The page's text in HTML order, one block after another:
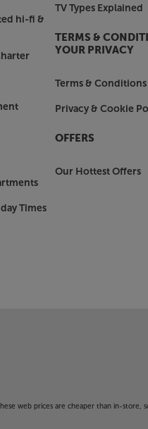
hi-fi &
Times
TV Types Explained
TERMS &
YOUR PRIVACY
Terms & Conditions
Privacy & Cookie
OFFERS
Our Hottest Offers
web prices are cheaper than in-